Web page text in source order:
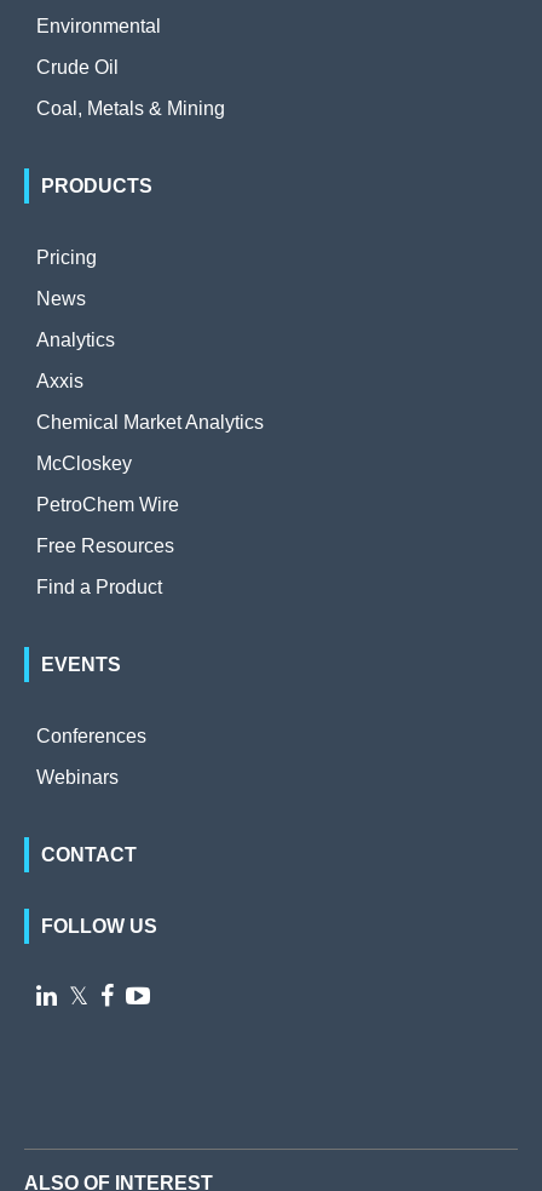
Environmental
Crude Oil
Coal, Metals & Mining
PRODUCTS
Pricing
News
Analytics
Axxis
Chemical Market Analytics
McCloskey
PetroChem Wire
Free Resources
Find a Product
EVENTS
Conferences
Webinars
CONTACT
FOLLOW US
 𝕏  
ALSO OF INTEREST